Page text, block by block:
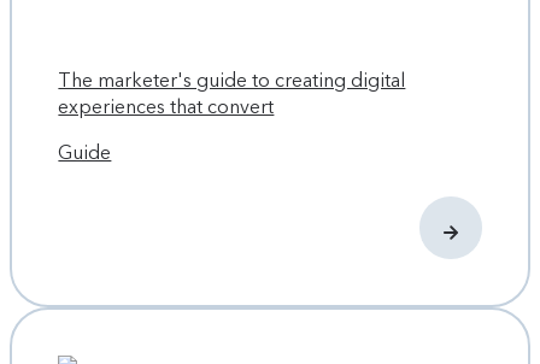
The marketer's guide to creating digital
experiences that convert
Guide